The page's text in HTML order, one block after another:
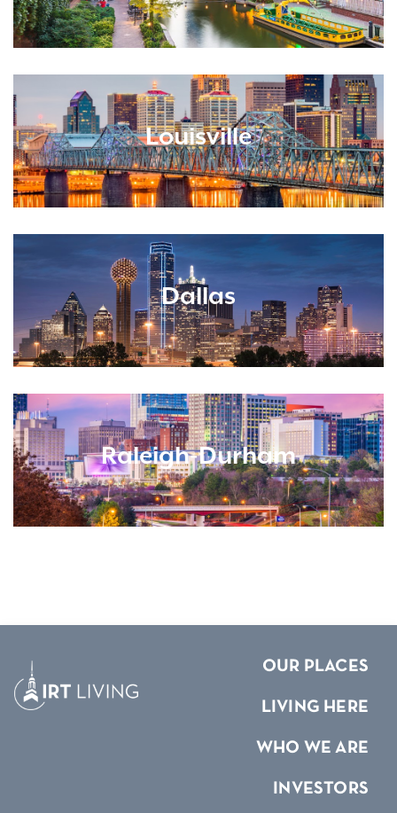
Louisville
Dallas
Raleigh-Durham
OUR PLACES
LIVING HERE
WHO WE ARE
INVESTORS